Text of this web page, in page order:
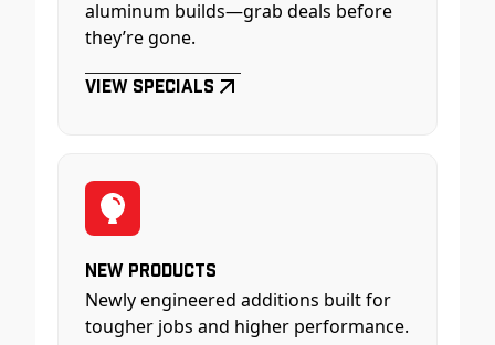
aluminum builds—grab deals before
they’re gone.
View Specials
New Products
Newly engineered additions built for
tougher jobs and higher performance.